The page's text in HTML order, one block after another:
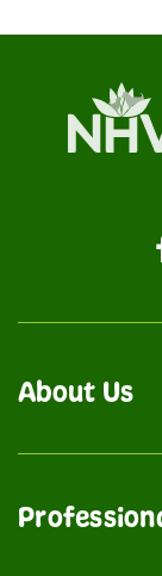
About Us